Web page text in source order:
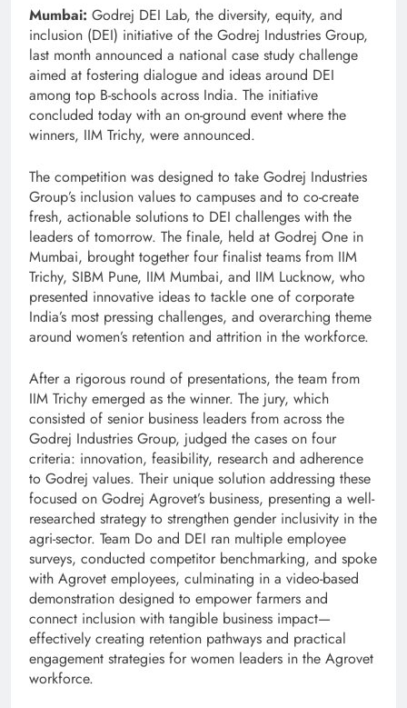
Mumbai: Godrej DEI Lab, the diversity, equity, and
inclusion (DEI) initiative of the Godrej Industries Group,
last month announced a national case study challenge
aimed at fostering dialogue and ideas around DEI
among top B-schools across India. The initiative
concluded today with an on-ground event where the
winners, IIM Trichy, were announced.
The competition was designed to take Godrej Industries
Group’s inclusion values to campuses and to co-create
fresh, actionable solutions to DEI challenges with the
leaders of tomorrow. The finale, held at Godrej One in
Mumbai, brought together four finalist teams from IIM
Trichy, SIBM Pune, IIM Mumbai, and IIM Lucknow, who
presented innovative ideas to tackle one of corporate
India’s most pressing challenges, and overarching theme
around women’s retention and attrition in the workforce.
After a rigorous round of presentations, the team from
IIM Trichy emerged as the winner. The jury, which
consisted of senior business leaders from across the
Godrej Industries Group, judged the cases on four
criteria: innovation, feasibility, research and adherence
to Godrej values. Their unique solution addressing these
focused on Godrej Agrovet’s business, presenting a well-
researched strategy to strengthen gender inclusivity in the
agri-sector. Team Do and DEI ran multiple employee
surveys, conducted competitor benchmarking, and spoke
with Agrovet employees, culminating in a video-based
demonstration designed to empower farmers and
connect inclusion with tangible business impact—
effectively creating retention pathways and practical
engagement strategies for women leaders in the Agrovet
workforce.